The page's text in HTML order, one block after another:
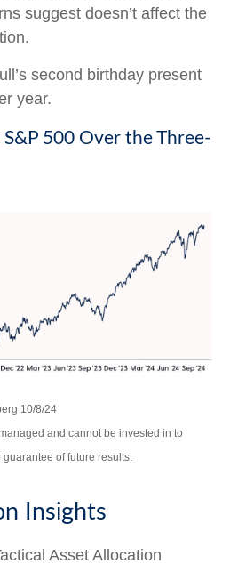
suggest doesn’t affect the
second birthday present
year.
500 Over the Three-
10/8/24
and cannot be invested in to
of future results.
Insights
Asset Allocation